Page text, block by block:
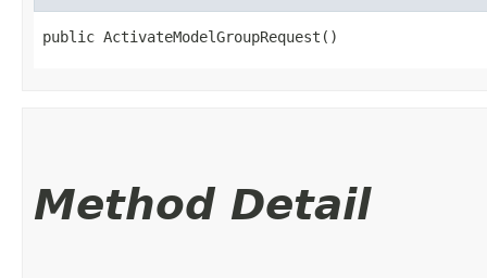
public ActivateModelGroupRequest()
Method Detail